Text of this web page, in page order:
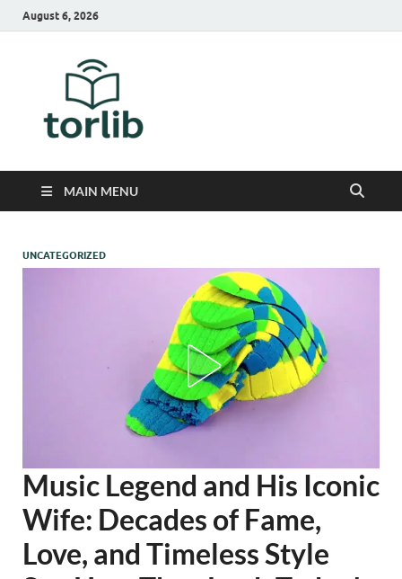
August 6, 2026
MAIN MENU
UNCATEGORIZED
Music Legend and His Iconic
Wife: Decades of Fame,
Love, and Timeless Style